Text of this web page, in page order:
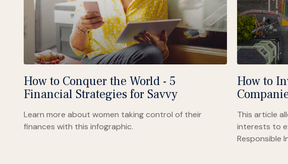
How to Conquer the World - 5
Financial Strategies for Savvy
Learn more about women taking control of their
finances with this infographic.
How to
This article
interests to
Responsible